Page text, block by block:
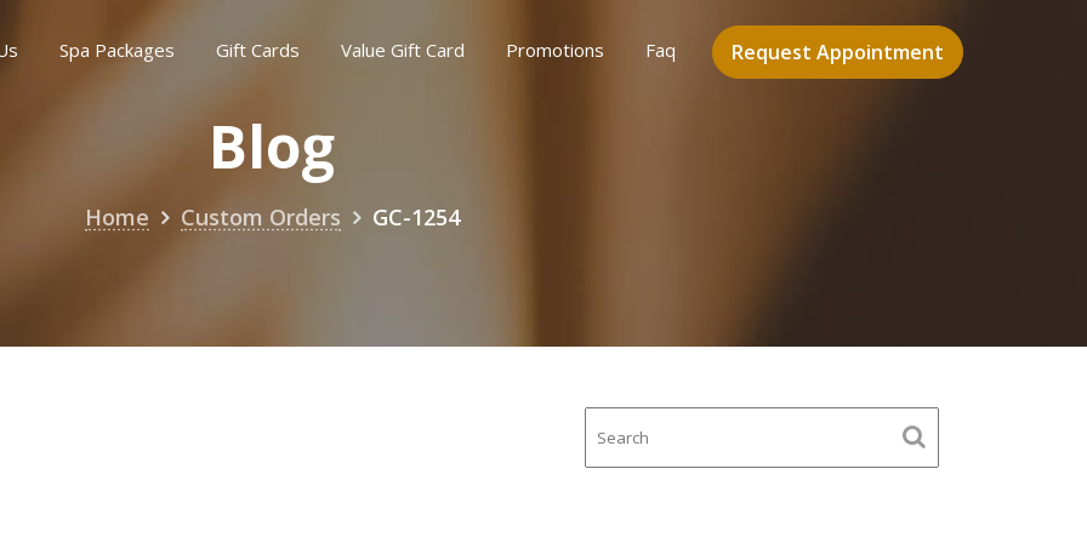
Request Appointment
Spa Packages Gift Cards Value Gift Card Promotions Faq
Blog
Home Custom Orders GC-1254